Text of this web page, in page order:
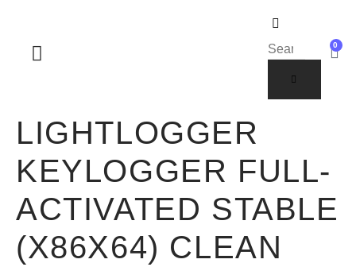
0
LIGHTLOGGER
KEYLOGGER FULL-
ACTIVATED STABLE
(X86X64) CLEAN